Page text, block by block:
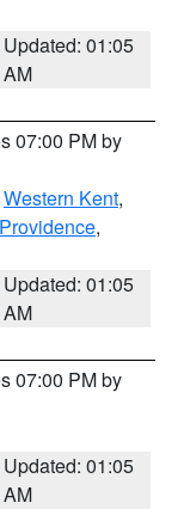
Updated: 01:05
AM
07:00 PM by
Western Kent,
,
Updated: 01:05
AM
07:00 PM by
Updated: 01:05
AM